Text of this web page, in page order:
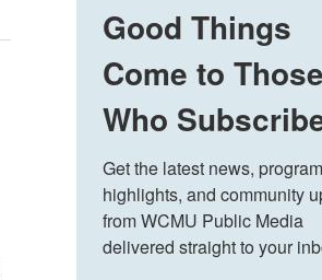
Good Things
Come to Those
Who
Get the latest news,
highlights, and community
from WCMU Public Media
delivered straight to your